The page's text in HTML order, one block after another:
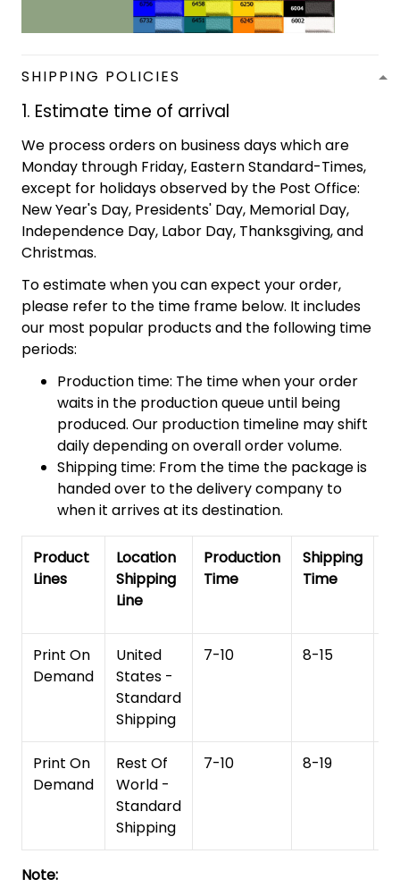
SHIPPING POLICIES
1. Estimate time of arrival
We process orders on business days which are
Monday through Friday, Eastern Standard-Times,
except for holidays observed by the Post Office:
New Year's Day, Presidents' Day, Memorial Day,
Independence Day, Labor Day, Thanksgiving, and
Christmas.
To estimate when you can expect your order,
please refer to the time frame below. It includes
our most popular products and the following time
periods:
Production time: The time when your order
waits in the production queue until being
produced. Our production timeline may shift
daily depending on overall order volume.
Shipping time: From the time the package is
handed over to the delivery company to
when it arrives at its destination.
Product
Lines
Location
Shipping
Line
Production
Time
Shipping
Time
Print On
Demand
United
States -
Standard
Shipping
7-10 8-15
Print On
Demand
Rest Of
World -
Standard
Shipping
7-10 8-19
Note: